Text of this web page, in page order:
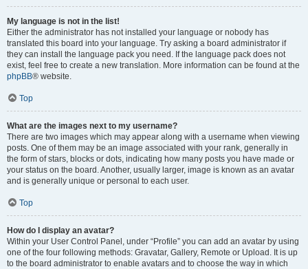
My language is not in the list!
Either the administrator has not installed your language or nobody has
translated this board into your language. Try asking a board administrator if
they can install the language pack you need. If the language pack does not
exist, feel free to create a new translation. More information can be found at the
phpBB® website.
Top
What are the images next to my username?
There are two images which may appear along with a username when viewing
posts. One of them may be an image associated with your rank, generally in
the form of stars, blocks or dots, indicating how many posts you have made or
your status on the board. Another, usually larger, image is known as an avatar
and is generally unique or personal to each user.
Top
How do I display an avatar?
Within your User Control Panel, under “Profile” you can add an avatar by using
one of the four following methods: Gravatar, Gallery, Remote or Upload. It is up
to the board administrator to enable avatars and to choose the way in which